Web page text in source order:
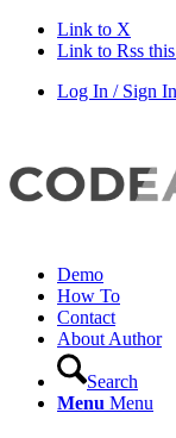
Link to X
Link to Rss
Log In / Sign In
Demo
How To
Contact
About Author
Search
Menu Menu